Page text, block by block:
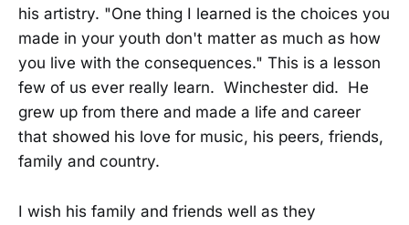
his artistry. "One thing I learned is the choices you
made in your youth don't matter as much as how
you live with the consequences." This is a lesson
few of us ever really learn. Winchester did. He
grew up from there and made a life and career
that showed his love for music, his peers, friends,
family and country.
I wish his family and friends well as they